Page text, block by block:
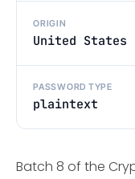
ORIGIN
United States
PASSWORD TYPE
plaintext
Batch 8 of the